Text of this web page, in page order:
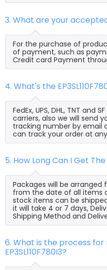
3. What are your
For the purchase of
of payment, such as
Credit card Payment
4. What's the
FedEx, UPS, DHL, TNT and
carriers, also we will send
tracking number by email
can track your order at
5. How Long Can I Get The
Packages will be arranged
from the date of all items
stock items can be
it will take 4 or 7 days,
Shipping Method and
6. What is the process
EP3SL110F780I3?